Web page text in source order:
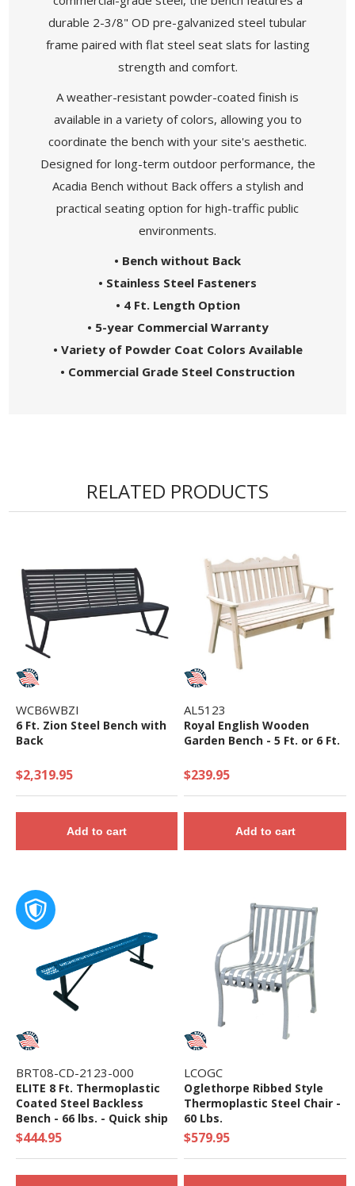
durable 2-3/8" OD pre-galvanized steel tubular
frame paired with flat steel seat slats for lasting
strength and comfort.
A weather-resistant powder-coated finish is
available in a variety of colors, allowing you to
coordinate the bench with your site's aesthetic.
Designed for long-term outdoor performance, the
Acadia Bench without Back offers a stylish and
practical seating option for high-traffic public
environments.
• Bench without Back
• Stainless Steel Fasteners
• 4 Ft. Length Option
• 5-year Commercial Warranty
• Variety of Powder Coat Colors Available
• Commercial Grade Steel Construction
RELATED PRODUCTS
WCB6WBZI
6 Ft. Zion Steel Bench with
Back
$2,319.95
Add to cart
AL5123
Royal English Wooden
Garden Bench - 5 Ft. or 6 Ft.
$239.95
Add to cart
BRT08-CD-2123-000
ELITE 8 Ft. Thermoplastic
Coated Steel Backless
Bench - 66 lbs. - Quick ship
$444.95
LCOGC
Oglethorpe Ribbed Style
Thermoplastic Steel Chair -
60 Lbs.
$579.95